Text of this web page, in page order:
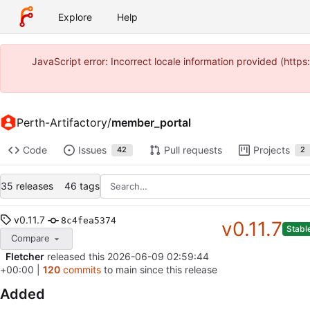
Explore Help
JavaScript error: Incorrect locale information provided
Perth-Artifactory/member_portal
Code Issues 42 Pull requests Projects 2
35 releases 46 tags
v0.11.7 8c4fea5374
Compare v0.11.7
Fletcher released this 2026-06-09 02:59:44
+00:00
120 commits to main since this release
Added